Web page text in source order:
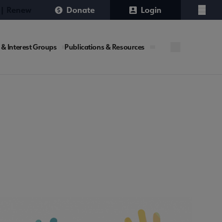
Donate Login
Menu
Interest Groups Publications & Resources